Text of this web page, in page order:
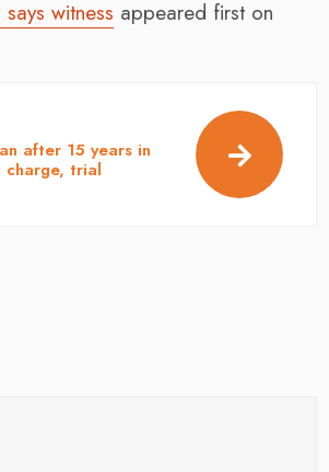
witness appeared first on
after 15 years in
charge, trial